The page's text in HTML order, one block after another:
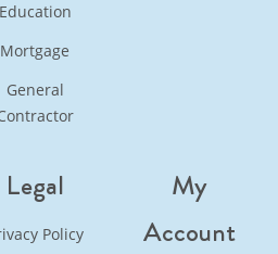
Education
Mortgage
General
Legal
Policy
My
Account